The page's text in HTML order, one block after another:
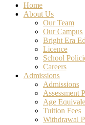
Close
Menu
Home
About Us
Our Team
Our Campus
Bright Era
Licence
School
Careers
Admissions
Admissions
Assessment
Age
Tuition Fees
Withdrawal